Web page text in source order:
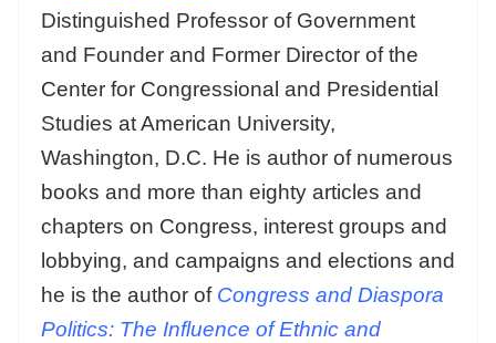
Distinguished Professor of Government
and Founder and Former Director of the
Center for Congressional and Presidential
Studies at American University,
Washington, D.C. He is author of numerous
books and more than eighty articles and
chapters on Congress, interest groups and
lobbying, and campaigns and elections and
he is the author of Congress and Diaspora
Politics: The Influence of Ethnic and